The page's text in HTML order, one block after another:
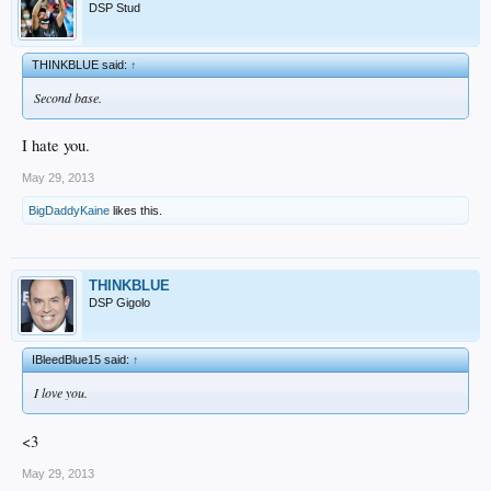
DSP Stud
THINKBLUE said:↑
Second base.
I hate you.
May 29, 2013
BigDaddyKaine likes this.
THINKBLUE
DSP Gigolo
IBleedBlue15 said:↑
I love you.
<3
May 29, 2013